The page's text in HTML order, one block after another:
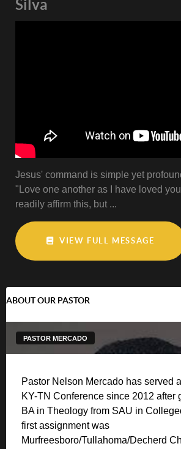
Silva
Jesus' command is simple yet
"Love one another as I have loved
readily affirm this, but ...
VIEW FULL MESSAGE
ABOUT OUR PASTOR
PASTOR MERCADO
Pastor Nelson Mercado has served
KY-TN Conference since 2012 after
BA in Theology from SAU in
first assignment was
Murfreesboro/Tullahoma/Decherd